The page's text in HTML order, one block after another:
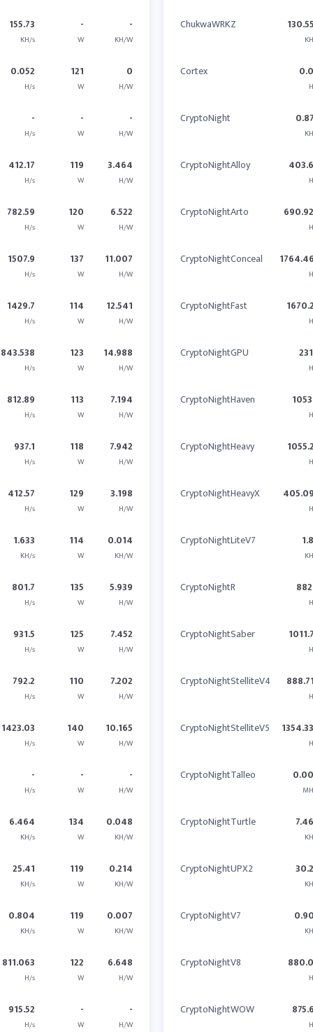
155.73
KH/s
-
W
-
KH/W
0.052
H/s
121
W
0
H/W
-
H/s
-
W
-
H/W
412.17
H/s
119
W
3.464
H/W
782.59
H/s
120
W
6.522
H/W
1507.9
H/s
137
W
11.007
H/W
1429.7
H/s
114
W
12.541
H/W
H/s
123
W
14.988
H/W
812.89
H/s
113
W
7.194
H/W
937.1
H/s
118
W
7.942
H/W
412.57
H/s
129
W
3.198
H/W
1.633
KH/s
114
W
0.014
KH/W
801.7
H/s
135
W
5.939
H/W
931.5
H/s
125
W
7.452
H/W
792.2
H/s
110
W
7.202
H/W
1423.03
H/s
140
W
10.165
H/W
-
H/s
-
W
-
H/W
6.464
KH/s
134
W
0.048
KH/W
25.41
KH/s
119
W
0.214
KH/W
0.804
KH/s
119
W
0.007
KH/W
811.063
H/s
122
W
6.648
H/W
915.52
H/s
-
W
-
H/W
ChukwaWRKZ
Cortex
CryptoNight
CryptoNightAlloy
CryptoNightArto
CryptoNightConceal
CryptoNightFast
CryptoNightGPU
CryptoNightHaven
CryptoNightHeavy
CryptoNightHeavyX
CryptoNightLiteV7
CryptoNightR
CryptoNightSaber
CryptoNightStelliteV4
CryptoNightStelliteV5
CryptoNightTalleo
CryptoNightTurtle
CryptoNightUPX2
CryptoNightV7
CryptoNightV8
CryptoNightWOW